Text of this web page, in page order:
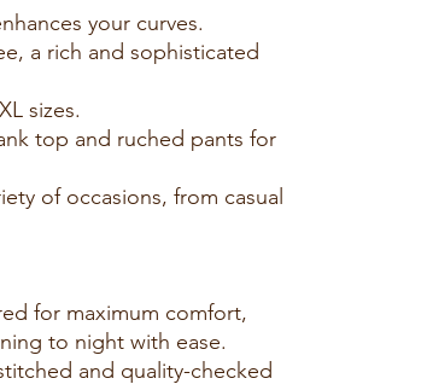
your curves.
a rich and sophisticated
sizes.
top and ruched pants for
of occasions, from casual
for maximum comfort,
to night with ease.
and quality-checked